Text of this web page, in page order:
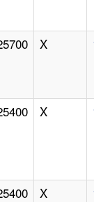
X
X
X